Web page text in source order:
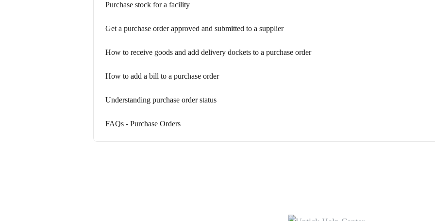
Purchase stock for a facility
Get a purchase order approved and submitted to a supplier
How to receive goods and add delivery dockets to a purchase order
How to add a bill to a purchase order
Understanding purchase order status
FAQs - Purchase Orders